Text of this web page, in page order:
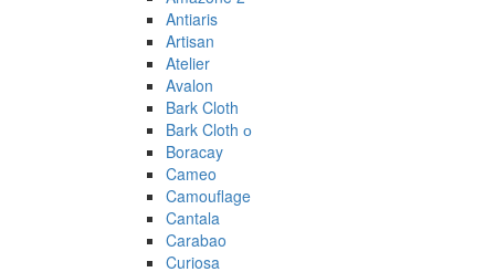
Antiaris
Artisan
Atelier
Avalon
Bark Cloth
Bark Cloth о
Boracay
Cameo
Camouflage
Cantala
Carabao
Curiosa